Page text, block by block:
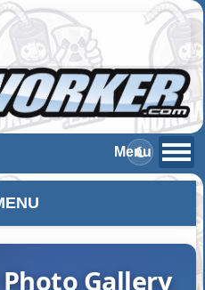
Gallery